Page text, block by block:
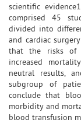
scientific
comprised 45
divided into
and cardiac
that the risks of
increased
neutral results,
subgroup of
conclude that
morbidity and
blood transfusion